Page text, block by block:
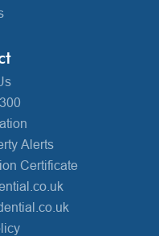
Alerts
Certificate